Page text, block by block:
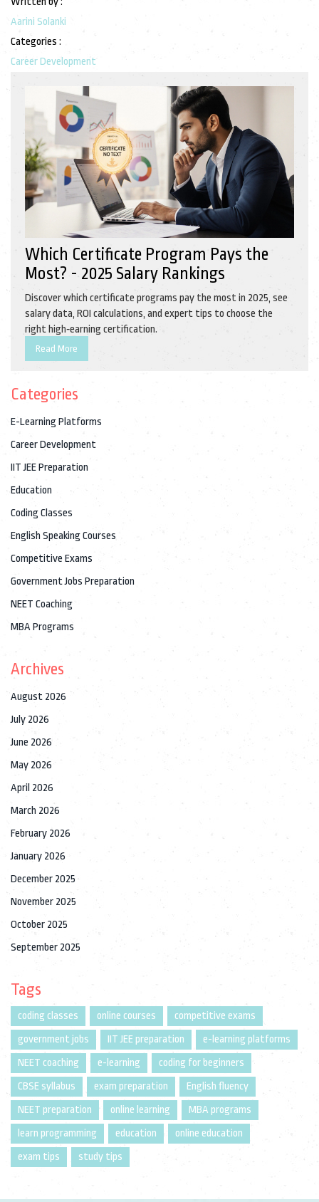
Aarini Solanki
Categories :
Career Development
Which Certificate Program Pays the
Most? - 2025 Salary Rankings
Discover which certificate programs pay the most in 2025, see
salary data, ROI calculations, and expert tips to choose the
right high‑earning certification.
Read More
Categories
E-Learning Platforms
Career Development
IIT JEE Preparation
Education
Coding Classes
English Speaking Courses
Competitive Exams
Government Jobs Preparation
NEET Coaching
MBA Programs
Archives
August 2026
July 2026
June 2026
May 2026
April 2026
March 2026
February 2026
January 2026
December 2025
November 2025
October 2025
September 2025
Tags
coding classes online courses
competitive exams
government jobs
IIT JEE preparation
e-learning platforms
NEET coaching
e-learning
coding for beginners
CBSE syllabus
exam preparation
English fluency
NEET preparation
online learning
MBA programs
learn programming
education
online education
exam tips
study tips